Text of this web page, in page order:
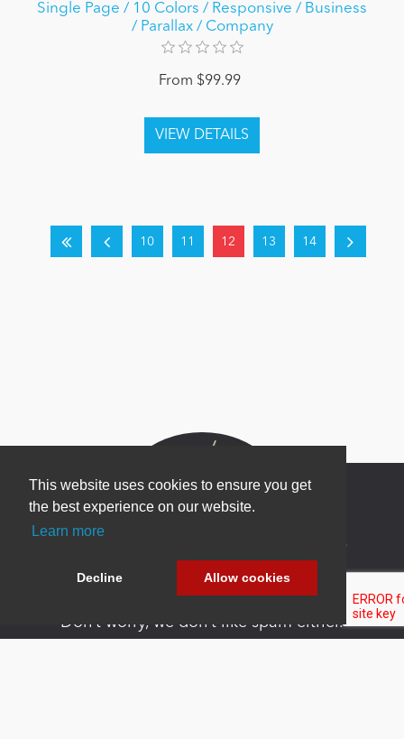
This website uses cookies to ensure you get
the best experience on our website.
Learn more
Decline Allow cookies
Single Page / 10 Colors / Responsive / Business
/ Parallax / Company
From $99.99
10 11 12 13 14
Newsletter Sign Up
Be one of the first to find out about specials, new
products and latest in DNN technology.
Don’t worry, we don’t like spam either.